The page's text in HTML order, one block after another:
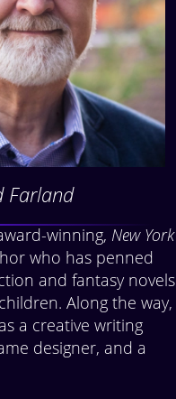
Farland
winning, New York
who has penned
and fantasy novels
Along the way,
a creative writing
designer, and a